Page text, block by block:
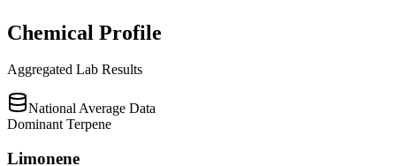
Chemical Profile
Aggregated Lab Results
National Average Data
Dominant Terpene
Limonene